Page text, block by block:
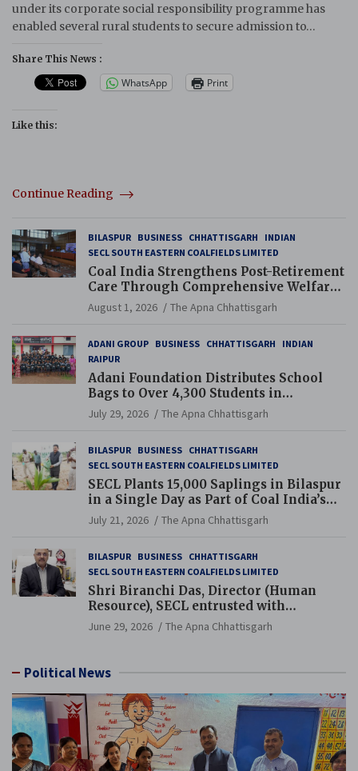
under its corporate social responsibility programme has
enabled several rural students to secure admission to…
Share This News :
WhatsApp Print
Like this:
Continue Reading
BILASPUR BUSINESS CHHATTISGARH
INDIAN
SECL SOUTH EASTERN COALFIELDS LIMITED
Coal India Strengthens Post-Retirement
Care Through Comprehensive Welfare
and Pension Reforms
August 1, 2026 The Apna Chhattisgarh
ADANI GROUP BUSINESS CHHATTISGARH
INDIAN
RAIPUR
Adani Foundation Distributes School
Bags to Over 4,300 Students in
Chhattisgarh’s Tilda Block
July 29, 2026 The Apna Chhattisgarh
BILASPUR BUSINESS CHHATTISGARH
SECL SOUTH EASTERN COALFIELDS LIMITED
SECL Plants 15,000 Saplings in Bilaspur
in a Single Day as Part of Coal India’s
Guinness World Records Campaign
July 21, 2026 The Apna Chhattisgarh
BILASPUR BUSINESS CHHATTISGARH
SECL SOUTH EASTERN COALFIELDS LIMITED
Shri Biranchi Das, Director (Human
Resource), SECL entrusted with
Additional Charge of Director (Human
Resource), MCL
June 29, 2026 The Apna Chhattisgarh
Political News